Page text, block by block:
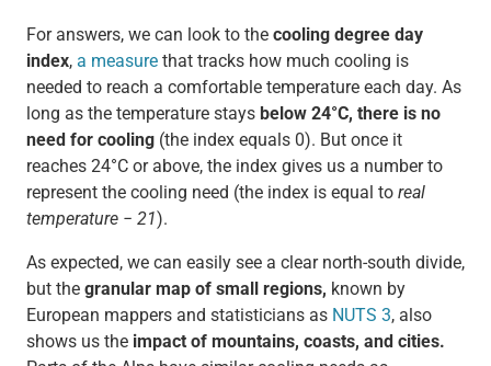
For answers, we can look to the cooling degree day
index, a measurethat tracks how much cooling is
needed to reach a comfortable temperature each day. As
long as the temperature stays below 24°C, there is no
need for cooling(the index equals 0). But once it
reaches 24°C or above, the index gives us a number to
represent the cooling need (the index is equal to real
temperature − 21).
As expected, we can easily see a clear north-south divide,
but the granular map of small regions, known by
European mappers and statisticians as NUTS 3, also
shows us the impact of mountains, coasts, and cities.